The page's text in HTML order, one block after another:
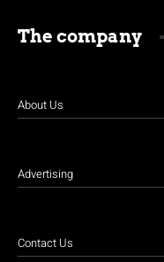
The company
About Us
Advertising
Contact Us